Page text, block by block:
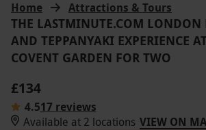
Home Attractions & Tours
THE LASTMINUTE.COM LONDON
AND TEPPANYAKI EXPERIENCE
COVENT GARDEN FOR TWO
£134
4.517 reviews
Available at 2 locations VIEW ON